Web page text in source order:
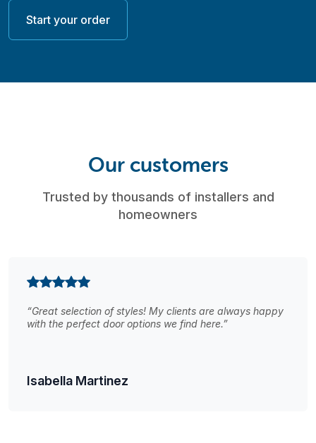
Start your order
Our customers
Trusted by thousands of installers and
homeowners
“Great selection of styles! My clients are always happy
with the perfect door options we find here.”
Isabella Martinez